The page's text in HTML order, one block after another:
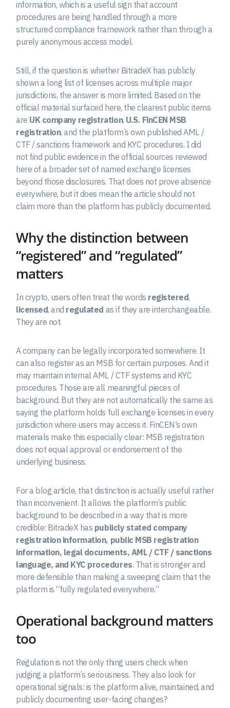
information, which is a useful sign that account
procedures are being handled through a more
structured compliance framework rather than through a
purely anonymous access model.
Still, if the question is whether BitradeX has publicly
shown a long list of licenses across multiple major
jurisdictions, the answer is more limited. Based on the
official material surfaced here, the clearest public items
are UK company registration, U.S. FinCEN MSB
registration, and the platform’s own published AML /
CTF / sanctions framework and KYC procedures. I did
not find public evidence in the official sources reviewed
here of a broader set of named exchange licenses
beyond those disclosures. That does not prove absence
everywhere, but it does mean the article should not
claim more than the platform has publicly documented.
Why the distinction between
“registered” and “regulated”
matters
In crypto, users often treat the words registered,
licensed, and regulated as if they are interchangeable.
They are not.
A company can be legally incorporated somewhere. It
can also register as an MSB for certain purposes. And it
may maintain internal AML / CTF systems and KYC
procedures. Those are all meaningful pieces of
background. But they are not automatically the same as
saying the platform holds full exchange licenses in every
jurisdiction where users may access it. FinCEN’s own
materials make this especially clear: MSB registration
does not equal approval or endorsement of the
underlying business.
For a blog article, that distinction is actually useful rather
than inconvenient. It allows the platform’s public
background to be described in a way that is more
credible: BitradeX has publicly stated company
registration information, public MSB registration
information, legal documents, AML / CTF / sanctions
language, and KYC procedures. That is stronger and
more defensible than making a sweeping claim that the
platform is “fully regulated everywhere.”
Operational background matters
too
Regulation is not the only thing users check when
judging a platform’s seriousness. They also look for
operational signals: is the platform alive, maintained, and
publicly documenting user-facing changes?